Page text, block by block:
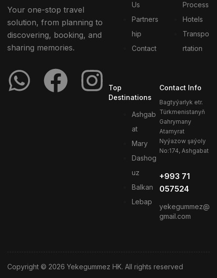
Your one-stop travel
solution, from planning to
discovering, booking, and
sharing memories.
Us
Partners
hip
Contact
Process
Hotels
Transpo
rtation
Top
Destinations
Ashgab
at
Mary
Dashog
uz
Balkan
Lebap
Contact Info
Bagtyýarlyk etr.
Türkmenistanyň
Gahrymany
Atamyrat
Nyýazow şaýoly
No:174, Ashgabat
+993 71
057524
yekegummez@
gmail.com
Copyright © 2026 Yekegummez HK. All rights reserved